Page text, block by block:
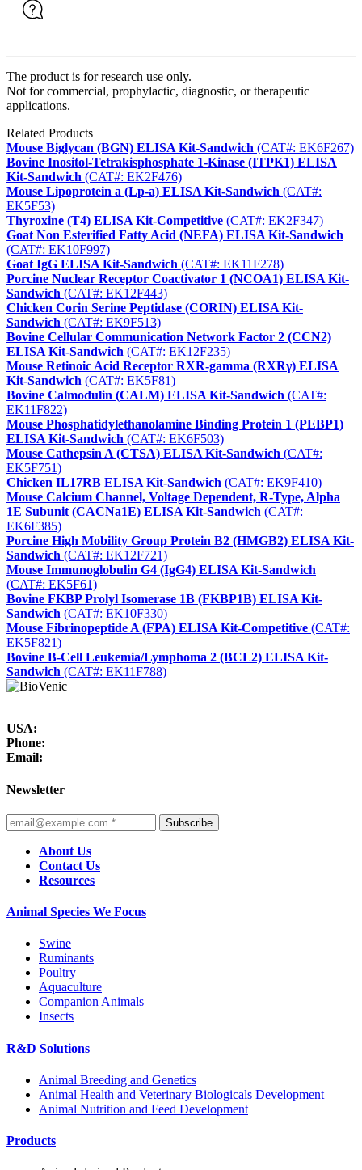
The product is for research use only.
Not for commercial, prophylactic, diagnostic, or therapeutic
applications.
Related Products
Mouse Biglycan (BGN) ELISA Kit-Sandwich (CAT#: EK6F267)
Bovine Inositol-Tetrakisphosphate 1-Kinase (ITPK1) ELISA
Kit-Sandwich (CAT#: EK2F476)
Mouse Lipoprotein a (Lp-a) ELISA Kit-Sandwich (CAT#:
EK5F53)
Thyroxine (T4) ELISA Kit-Competitive (CAT#: EK2F347)
Goat Non Esterified Fatty Acid (NEFA) ELISA Kit-Sandwich
(CAT#: EK10F997)
Goat IgG ELISA Kit-Sandwich (CAT#: EK11F278)
Porcine Nuclear Receptor Coactivator 1 (NCOA1) ELISA Kit-
Sandwich (CAT#: EK12F443)
Chicken Corin Serine Peptidase (CORIN) ELISA Kit-
Sandwich (CAT#: EK9F513)
Bovine Cellular Communication Network Factor 2 (CCN2)
ELISA Kit-Sandwich (CAT#: EK12F235)
Mouse Retinoic Acid Receptor RXR-gamma (RXRγ) ELISA
Kit-Sandwich (CAT#: EK5F81)
Bovine Calmodulin (CALM) ELISA Kit-Sandwich (CAT#:
EK11F822)
Mouse Phosphatidylethanolamine Binding Protein 1 (PEBP1)
ELISA Kit-Sandwich (CAT#: EK6F503)
Mouse Cathepsin A (CTSA) ELISA Kit-Sandwich (CAT#:
EK5F751)
Chicken IL17RB ELISA Kit-Sandwich (CAT#: EK9F410)
Mouse Calcium Channel, Voltage Dependent, R-Type, Alpha
1E Subunit (CACNa1E) ELISA Kit-Sandwich (CAT#:
EK6F385)
Porcine High Mobility Group Protein B2 (HMGB2) ELISA Kit-
Sandwich (CAT#: EK12F721)
Mouse Immunoglobulin G4 (IgG4) ELISA Kit-Sandwich
(CAT#: EK5F61)
Bovine FKBP Prolyl Isomerase 1B (FKBP1B) ELISA Kit-
Sandwich (CAT#: EK10F330)
Mouse Fibrinopeptide A (FPA) ELISA Kit-Competitive (CAT#:
EK5F821)
Bovine B-Cell Leukemia/Lymphoma 2 (BCL2) ELISA Kit-
Sandwich (CAT#: EK11F788)
USA:
Phone:
Email:
Newsletter
Subscribe
About Us
Contact Us
Resources
Animal Species We Focus
Swine
Ruminants
Poultry
Aquaculture
Companion Animals
Insects
R&D Solutions
Animal Breeding and Genetics
Animal Health and Veterinary Biologicals Development
Animal Nutrition and Feed Development
Products